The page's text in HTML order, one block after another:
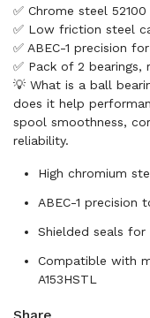
✅ Chrome steel
✅ Low friction steel
✅ ABEC-1 precision
✅ Pack of 2 bearings,
💡 What is a ball
does it help
spool smoothness,
reliability.
High chromium
ABEC-1 precision
Shielded seals
Compatible with
A153HSTL